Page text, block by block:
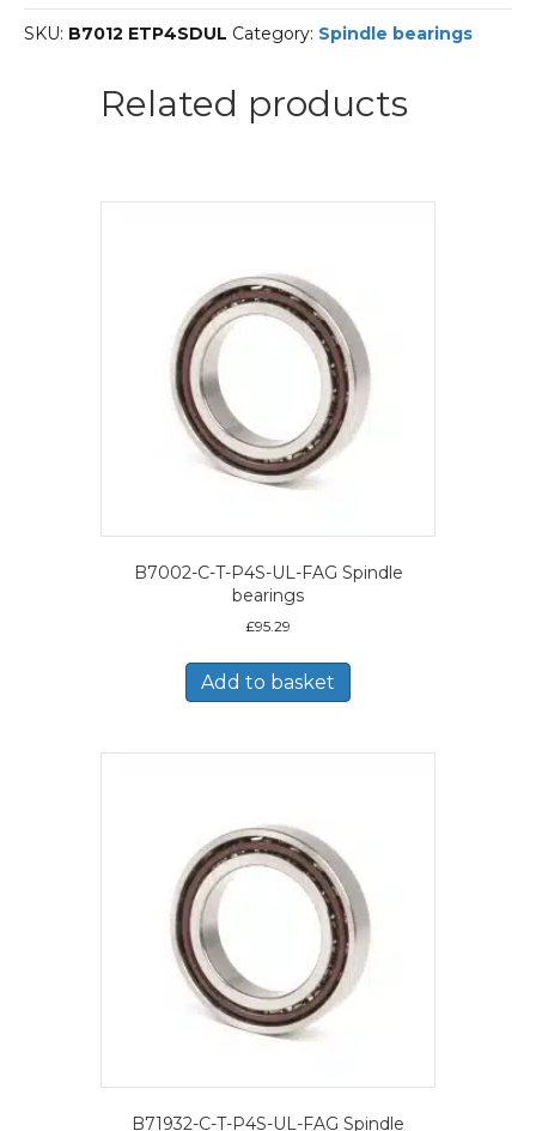
P4S-
DUL
SKU: B7012 ETP4SDUL Category: Spindle bearings
Related products
B7002-C-T-P4S-UL-FAG Spindle
bearings
£95.29
Add to basket
B71932-C-T-P4S-UL-FAG Spindle